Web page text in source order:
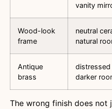
vanity
Wood-look
frame
neutral
natural
Antique
brass
distressed
darker
The wrong finish does not